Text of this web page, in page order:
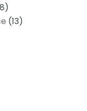
(13)